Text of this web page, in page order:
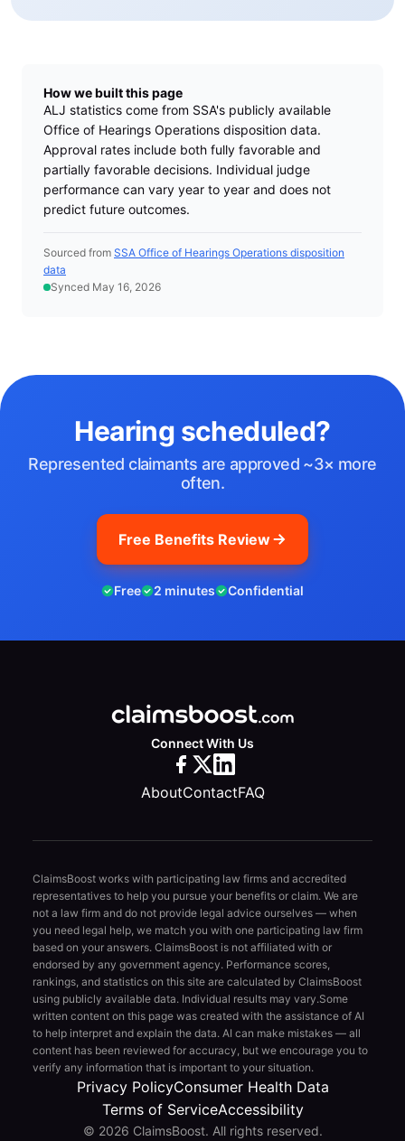
How we built this page
ALJ statistics come from SSA's publicly available
Office of Hearings Operations disposition data.
Approval rates include both fully favorable and
partially favorable decisions. Individual judge
performance can vary year to year and does not
predict future outcomes.
Sourced from SSA Office of Hearings Operations disposition
data
Synced May 16, 2026
Hearing scheduled?
Represented claimants are approved ~3× more
often.
Free Benefits Review
Free 2 minutes Confidential
Connect With Us
AboutContactFAQ
ClaimsBoost works with participating law firms and accredited
representatives to help you pursue your benefits or claim. We are
not a law firm and do not provide legal advice ourselves — when
you need legal help, we match you with one participating law firm
based on your answers. ClaimsBoost is not affiliated with or
endorsed by any government agency. Performance scores,
rankings, and statistics on this site are calculated by ClaimsBoost
using publicly available data. Individual results may vary.Some
written content on this page was created with the assistance of AI
to help interpret and explain the data. AI can make mistakes — all
content has been reviewed for accuracy, but we encourage you to
verify any information that is important to your situation.
Privacy PolicyConsumer Health Data
Terms of ServiceAccessibility
© 2026 ClaimsBoost. All rights reserved.